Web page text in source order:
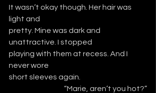
It wasn’t okay though. Her hair was
light and
pretty. Mine was dark and
unattractive. I stopped
playing with them at recess. And I
never wore
short sleeves again.
“Marie, aren’t you hot?”